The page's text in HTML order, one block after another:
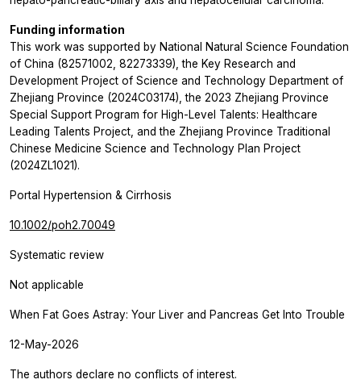
Funding information
This work was supported by National Natural Science Foundation
of China (82571002, 82273339), the Key Research and
Development Project of Science and Technology Department of
Zhejiang Province (2024C03174), the 2023 Zhejiang Province
Special Support Program for High-Level Talents: Healthcare
Leading Talents Project, and the Zhejiang Province Traditional
Chinese Medicine Science and Technology Plan Project
(2024ZL1021).
Portal Hypertension & Cirrhosis
10.1002/poh2.70049
Systematic review
Not applicable
When Fat Goes Astray: Your Liver and Pancreas Get Into Trouble
12-May-2026
The authors declare no conflicts of interest.